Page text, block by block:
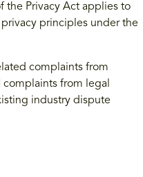
the Privacy Act applies to
principles under the
complaints from
complaints from legal
industry dispute